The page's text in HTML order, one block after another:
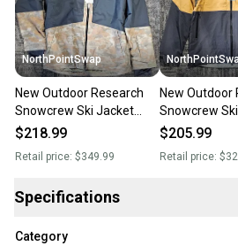
NorthPointSwap
New Outdoor Research
Snowcrew Ski Jacket
Mens Large Green/Black
$218.99
Retail price: $349.99
New Outdoor
Snowcrew
Mens Large
$205.99
Retail price:
Specifications
Category